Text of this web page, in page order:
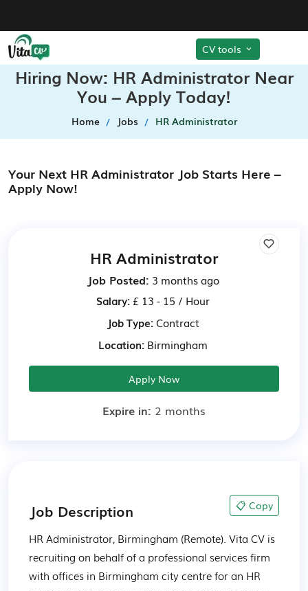
CV tools
Hiring Now: HR Administrator Near
You – Apply Today!
Home Jobs HR Administrator
Your Next HR Administrator Job Starts Here –
Apply Now!
HR Administrator
Job Posted: 3 months ago
Salary: £ 13 - 15 / Hour
Job Type:Contract
Location: Birmingham
Apply Now
Expire in: 2 months
Job Description 📋 Copy
HR Administrator, Birmingham (Remote). Vita CV is
recruiting on behalf of a professional services firm
with offices in Birmingham city centre for an HR